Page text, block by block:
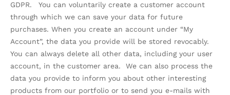
GDPR. You can voluntarily create a customer account
through which we can save your data for future
purchases. When you create an account under “My
Account”, the data you provide will be stored revocably.
You can always delete all other data, including your user
account, in the customer area. We can also process the
data you provide to inform you about other interesting
products from our portfolio or to send you e-mails with